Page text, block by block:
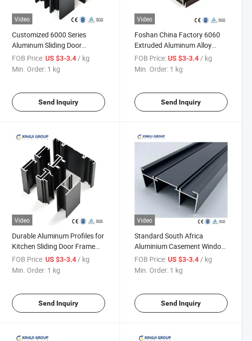
Video
Customized 6000 Series
Aluminum Sliding Door
Profiles with Powder Coated
Finish
FOB Price: US $3-3.4/ kg
Min. Order: 1 kg
Send Inquiry
Video
Foshan China Factory 6060
Extruded Aluminum Alloy
Windows Doors Profile
FOB Price: US $3-3.4/ kg
Min. Order: 1 kg
Send Inquiry
Video
Durable Aluminum Profiles for
Kitchen Sliding Door Frame
Construction
FOB Price: US $3-3.4 / kg
Min. Order: 1 kg
Send Inquiry
Video
Standard South Africa
Aluminium Casement Window
Sliding Window Aluminum
Extrusion Profiles
FOB Price: US $3-3.4 / kg
Min. Order: 1 kg
Send Inquiry